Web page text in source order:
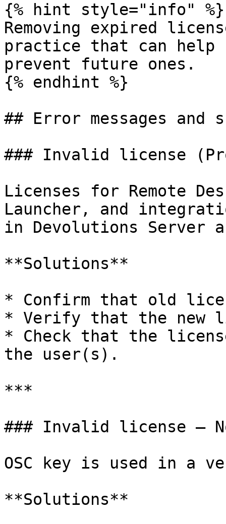
{% hint style="info" %}
Removing expired
practice that can help
prevent future ones.
{% endhint %}
## Error messages and
### Invalid license
Licenses for Remote
Launcher, and
in Devolutions Server
**Solutions**
* Confirm that old
* Verify that the new
* Check that the
the user(s).
***
### Invalid license –
OSC key is used in a
**Solutions**